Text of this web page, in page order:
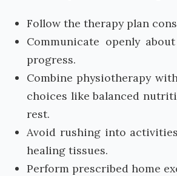
Follow the therapy plan
Communicate openly
progress.
Combine physiotherapy
choices like balanced
rest.
Avoid rushing into
healing tissues.
Perform prescribed home